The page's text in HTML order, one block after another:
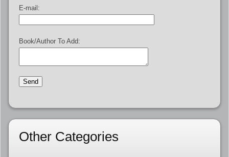
E-mail:
Book/Author To Add:
Other Categories